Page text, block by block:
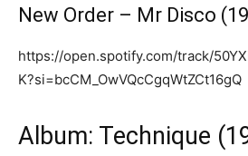
New Order – Mr Disco
https://open.spotify.com/track/
K?si=bcCM_OwVQcCgqWtZCt16gQ
Album: Technique